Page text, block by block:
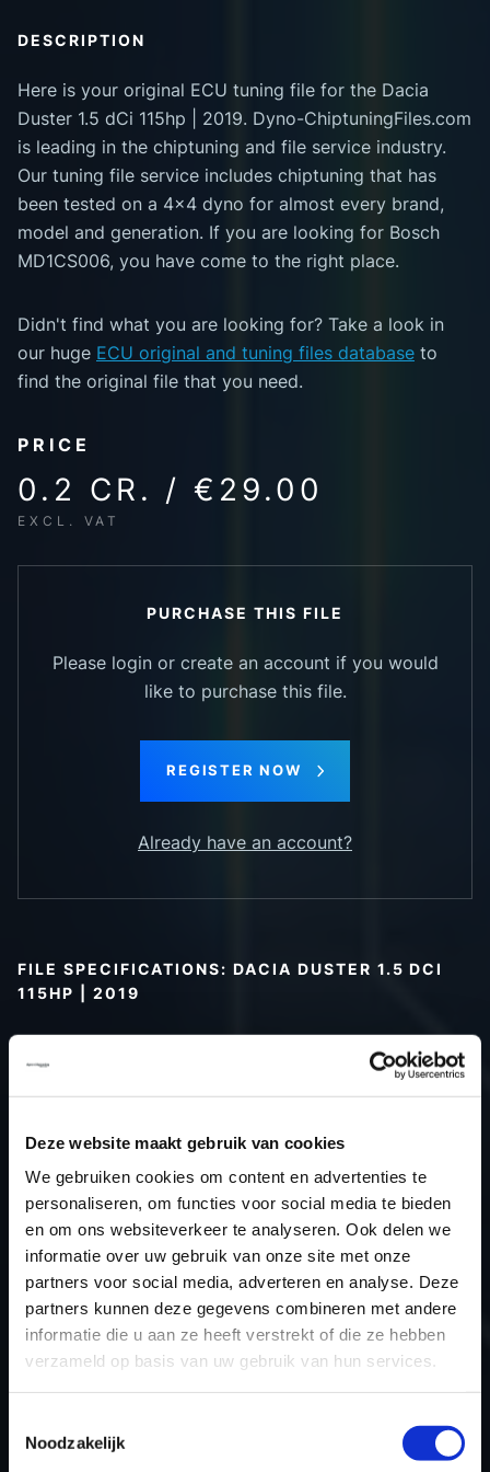
Deze website maakt gebruik van cookies
We gebruiken cookies om content en advertenties te
personaliseren, om functies voor social media te bieden
en om ons websiteverkeer te analyseren. Ook delen we
informatie over uw gebruik van onze site met onze
partners voor social media, adverteren en analyse. Deze
partners kunnen deze gegevens combineren met andere
informatie die u aan ze heeft verstrekt of die ze hebben
verzameld op basis van uw gebruik van hun services.
Noodzakelijk
DESCRIPTION
Here is your original ECU tuning file for the Dacia
Duster 1.5 dCi 115hp | 2019. Dyno-ChiptuningFiles.com
is leading in the chiptuning and file service industry.
Our tuning file service includes chiptuning that has
been tested on a 4x4 dyno for almost every brand,
model and generation. If you are looking for Bosch
MD1CS006, you have come to the right place.
Didn't find what you are looking for? Take a look in
our huge ECU original and tuning files database to
find the original file that you need.
PRICE
0.2 CR. / €29.00
EXCL. VAT
PURCHASE THIS FILE
Please login or create an account if you would
like to purchase this file.
REGISTER NOW
Already have an account?
FILE SPECIFICATIONS: DACIA DUSTER 1.5 DCI
115HP | 2019
Type
-
Model year
2019
Name (engine)
K9K 666
Displacement
1.5
Output
84.6 kW
Gear
6
USE
Engine
ECU
Bosch
ECU name